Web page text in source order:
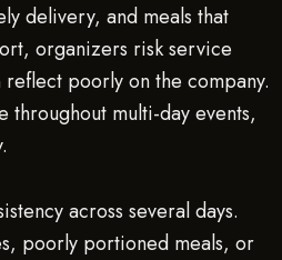
delivery, and meals that
organizers risk service
poorly on the company.
multi-day events,
across several days.
poorly portioned meals, or